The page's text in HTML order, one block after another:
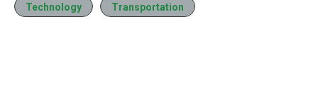
Technology Transportation